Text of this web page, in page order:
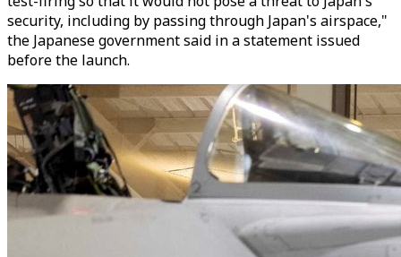
security, including by passing through Japan's airspace,"
the Japanese government said in a statement issued
before the launch.